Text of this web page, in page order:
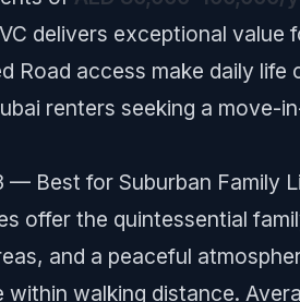
delivers exceptional
Road access make daily
renters seeking a
— Best for Suburban Family
offer the quintessential
and a peaceful
within walking distance.